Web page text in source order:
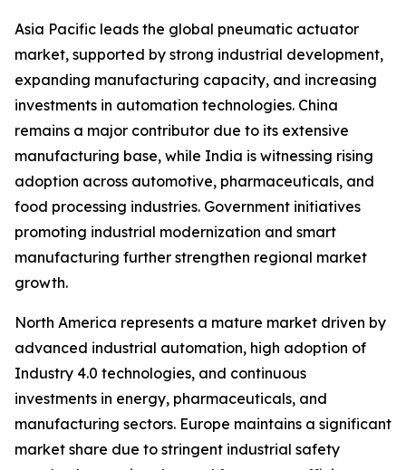
Asia Pacific leads the global pneumatic actuator
market, supported by strong industrial development,
expanding manufacturing capacity, and increasing
investments in automation technologies. China
remains a major contributor due to its extensive
manufacturing base, while India is witnessing rising
adoption across automotive, pharmaceuticals, and
food processing industries. Government initiatives
promoting industrial modernization and smart
manufacturing further strengthen regional market
growth.
North America represents a mature market driven by
advanced industrial automation, high adoption of
Industry 4.0 technologies, and continuous
investments in energy, pharmaceuticals, and
manufacturing sectors. Europe maintains a significant
market share due to stringent industrial safety